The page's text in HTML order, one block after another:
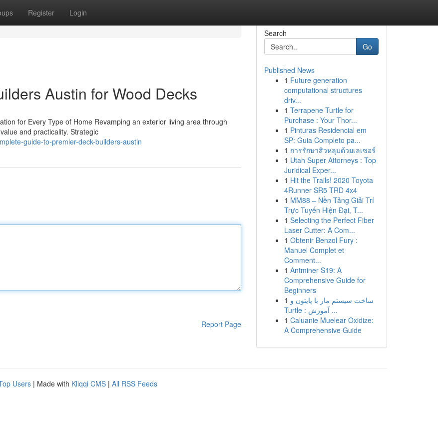
Register Login
Austin for Wood Decks
for Every Type of Home Revamping an exterior living area through
and practicality. Strategic
guide-to-premier-deck-builders-austin
Report Page
Search
Go
Published News
1 Future generation
computational structures
driv...
1 Terrapene Turtle for
Purchase : Your Thor...
1 Pinturas Residencial em
SP: Guia Completo pa...
1 การรักษาสิวหลุมด้วยเลเซอร์
1 Utah Super Attorneys : Top
Juridical Exper...
1 Hit the Trails! 2020 Toyota
4Runner SR5 TRD 4x4
1 MM88 – Nền Tảng Giải Trí
Trực Tuyến Hiện Đại, T...
1 Selecting the Perfect Fiber
Laser Cutter: A Com...
1 Obtenir Benzol Fury :
Manuel Complet et
Comment...
1 Antminer S19: A
Comprehensive Guide for
Beginners
1 ساخت سیستم مار با پایتون و
Turtle : آموزش ...
1 Caluanie Muelear Oxidize:
A Comprehensive Guide
Users | Made with Kliqqi CMS | All RSS Feeds